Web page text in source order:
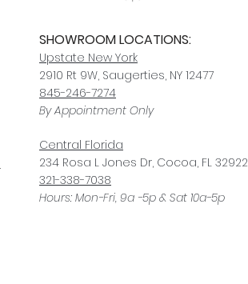
SHOWROOM LOCATIONS:
Upstate New York
2910 Rt 9W, Saugerties, NY 12477
845-246-7274
By Appointment Only
Central Florida
234 Rosa L Jones Dr, Cocoa, FL 32922
321-338-7038
Hours: Mon-Fri, 9a -5p & Sat 10a-5p